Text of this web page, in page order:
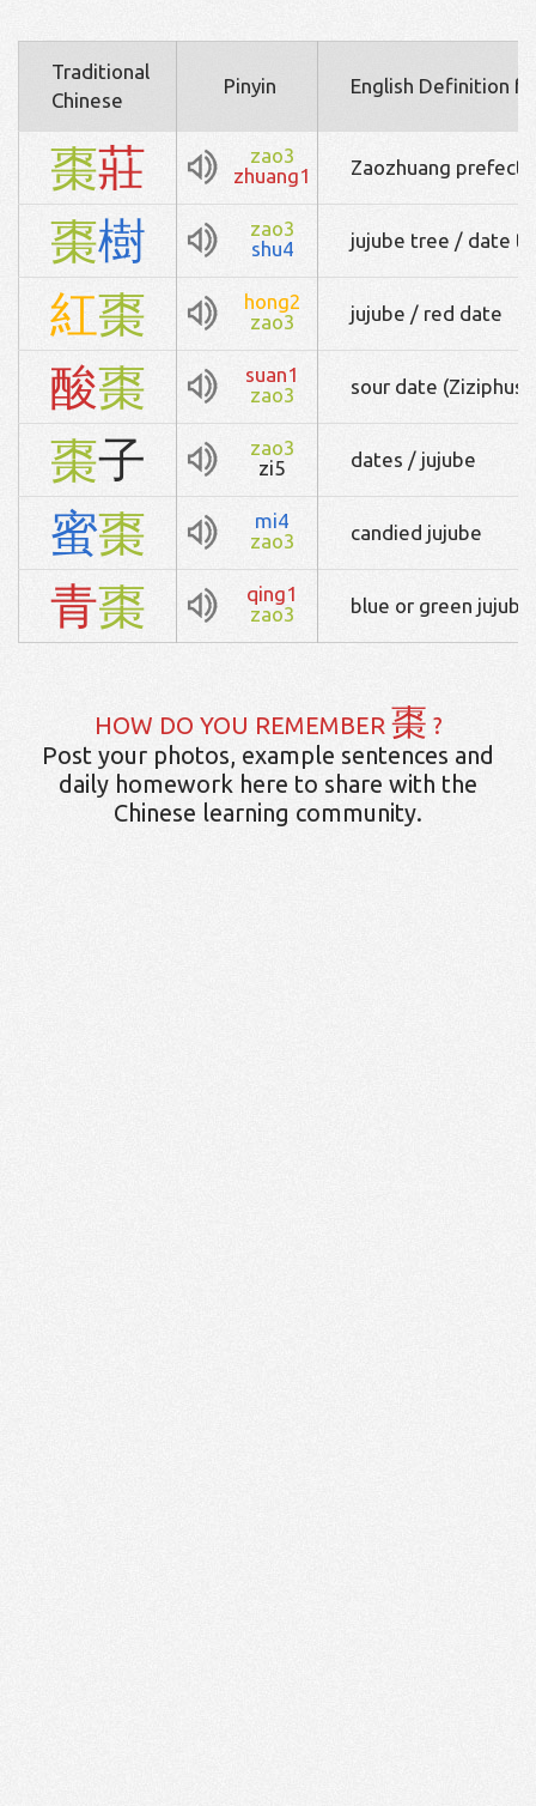
Traditional
Chinese
Pinyin English Definition
棗莊
zao3
zhuang1
Zaozhuang
棗樹
zao3
shu4
jujube tree / date
紅棗
hong2
zao3
jujube / red date
酸棗
suan1
zao3
sour date (Ziziphus
棗子
zao3
zi5
dates / jujube
蜜棗
mi4
zao3
candied jujube
青棗
qing1
zao3
blue or green
HOW DO YOU REMEMBER 棗 ?
Post your photos, example sentences and
daily homework here to share with the
Chinese learning community.